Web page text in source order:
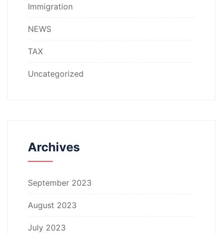
Immigration
NEWS
TAX
Uncategorized
Archives
September 2023
August 2023
July 2023